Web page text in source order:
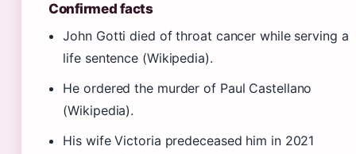
Confirmed facts
John Gotti died of throat cancer while serving a
life sentence (Wikipedia).
He ordered the murder of Paul Castellano
(Wikipedia).
His wife Victoria predeceased him in 2021